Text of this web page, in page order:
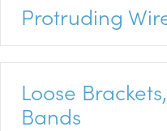
Protruding
Loose
Bands